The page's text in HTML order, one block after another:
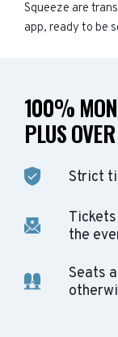
Squeeze are
app, ready to be
100%
PLUS
Strict
the
Seats